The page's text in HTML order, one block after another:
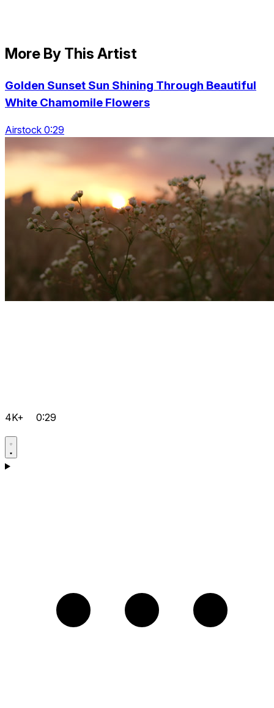
More By This Artist
Golden Sunset Sun Shining Through Beautiful
White Chamomile Flowers
Airstock 0:29
4K+ 0:29